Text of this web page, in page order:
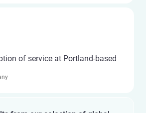
of service at Portland-based